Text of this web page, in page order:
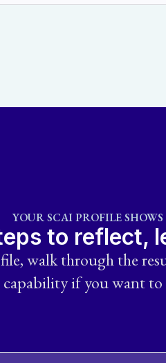
YOUR SCAI PROFILE
to reflect,
walk through the
capability if you want